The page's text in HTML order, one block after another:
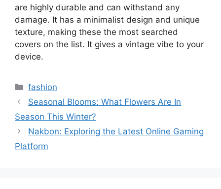
are highly durable and can withstand any
damage. It has a minimalist design and unique
texture, making these the most searched
covers on the list. It gives a vintage vibe to your
device.
Categories
fashion
Seasonal Blooms: What Flowers Are In
Season This Winter?
Nakbon: Exploring the Latest Online Gaming
Platform